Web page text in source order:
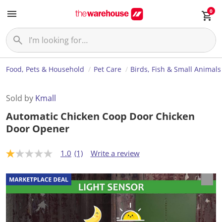
0
Food, Pets & Household Pet Care Birds, Fish & Small Animals
Sold by Kmall
Automatic Chicken Coop Door Chicken
Door Opener
1
0
o
u
t
o
f
1.0 (1) Write a review